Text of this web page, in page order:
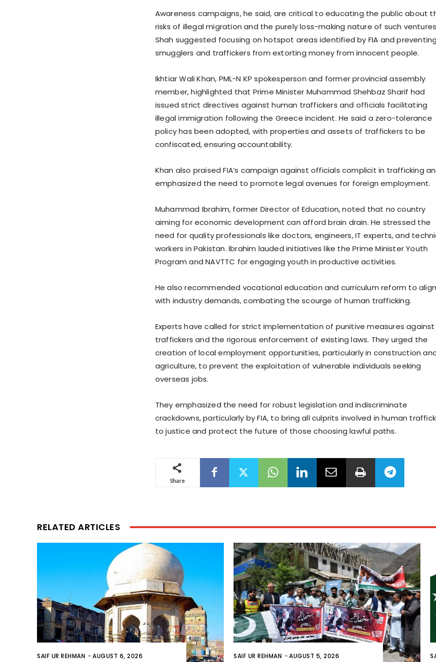
Awareness campaigns, he said, are critical to educating the public about
risks of illegal migration and the purely loss-making nature of such
Shah suggested focusing on hotspot areas identified by FIA and preventing
smugglers and traffickers from extorting money from innocent people.
Ikhtiar Wali Khan, PML-N KP spokesperson and former provincial assembly
member, highlighted that Prime Minister Muhammad Shehbaz Sharif had
issued strict directives against human traffickers and officials facilitating
illegal immigration following the Greece incident. He said a zero-tolerance
policy has been adopted, with properties and assets of traffickers to be
confiscated, ensuring accountability.
Khan also praised FIA’s campaign against officials complicit in trafficking
emphasized the need to promote legal avenues for foreign employment.
Muhammad Ibrahim, former Director of Education, noted that no country
aiming for economic development can afford brain drain. He stressed the
need for quality professionals like doctors, engineers, IT experts, and
workers in Pakistan. Ibrahim lauded initiatives like the Prime Minister Youth
Program and NAVTTC for engaging youth in productive activities.
He also recommended vocational education and curriculum reform to align
with industry demands, combating the scourge of human trafficking.
Experts have called for strict implementation of punitive measures against
traffickers and the rigorous enforcement of existing laws. They urged the
creation of local employment opportunities, particularly in construction
agriculture, to prevent the exploitation of vulnerable individuals seeking
overseas jobs.
They emphasized the need for robust legislation and indiscriminate
crackdowns, particularly by FIA, to bring all culprits involved in human
to justice and protect the future of those choosing lawful paths.
Share
RELATED ARTICLES
SAIF UR REHMAN -AUGUST 6, 2026 SAIF UR REHMAN -AUGUST 5, 2026